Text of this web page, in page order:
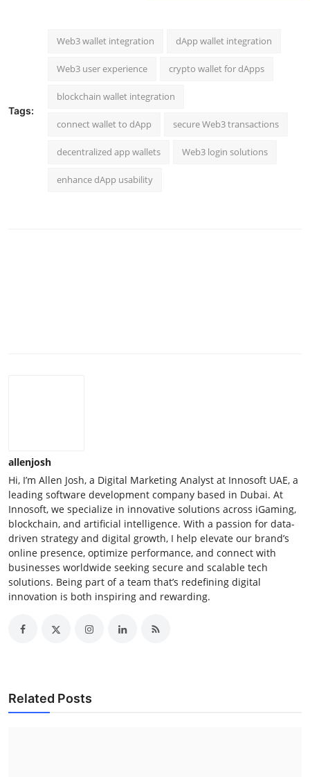
Tags:
Web3 wallet integration dApp wallet integration
Web3 user experience crypto wallet for dApps
blockchain wallet integration
connect wallet to dApp secure Web3 transactions
decentralized app wallets Web3 login solutions
enhance dApp usability
allenjosh
Hi, I’m Allen Josh, a Digital Marketing Analyst at Innosoft UAE, a
leading software development company based in Dubai. At
Innosoft, we specialize in innovative solutions across iGaming,
blockchain, and artificial intelligence. With a passion for data-
driven strategy and digital growth, I help elevate our brand’s
online presence, optimize performance, and connect with
businesses worldwide seeking secure and scalable tech
solutions. Being part of a team that’s redefining digital
innovation is both inspiring and rewarding.
Related Posts